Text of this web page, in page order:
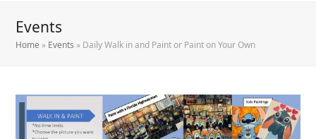
Events
Home » Events » Daily Walk in and Paint or Paint on Your Own